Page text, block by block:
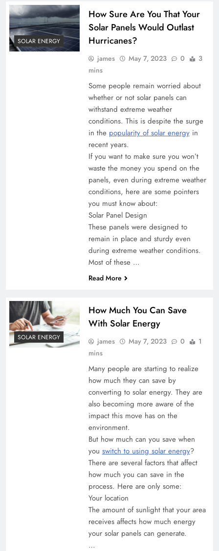
SOLAR ENERGY
How Sure Are You That Your
Solar Panels Would Outlast
Hurricanes?
james May 7, 2023 0
3
mins
Some people remain worried about
whether or not solar panels can
withstand extreme weather
conditions. This is despite the surge
in the popularity of solar energyin
recent years.
If you want to make sure you won’t
waste the money you spend on the
panels, even during extreme weather
conditions, here are some pointers
you must know about:
Solar Panel Design
These panels were designed to
remain in place and sturdy even
during extreme weather conditions.
Most of these …
Read More
SOLAR ENERGY
How Much You Can Save
With Solar Energy
james May 7, 2023 0
1
mins
Many people are starting to realize
how much they can save by
converting to solar energy. They are
also becoming more aware of the
impact this move has on the
environment.
But how much can you save when
you switch to using solar energy?
There are several factors that affect
how much you can save in the
process. Here are only some:
Your location
The amount of sunlight that your area
receives affects how much energy
your solar panels can generate.
…